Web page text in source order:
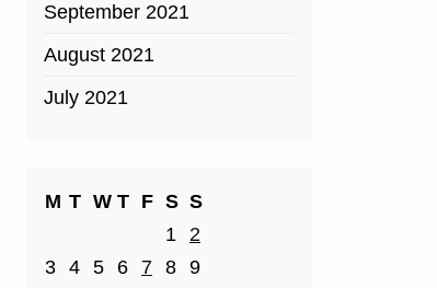
September 2021
August 2021
July 2021
M T W T F S S
1
2
3 4 5 6 7 8 9